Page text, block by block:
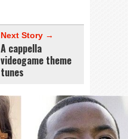
Next Story →
A cappella
videogame theme
tunes